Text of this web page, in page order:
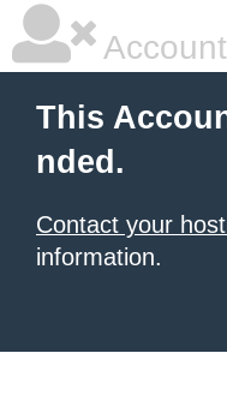
This
nded.
Contact your
information.